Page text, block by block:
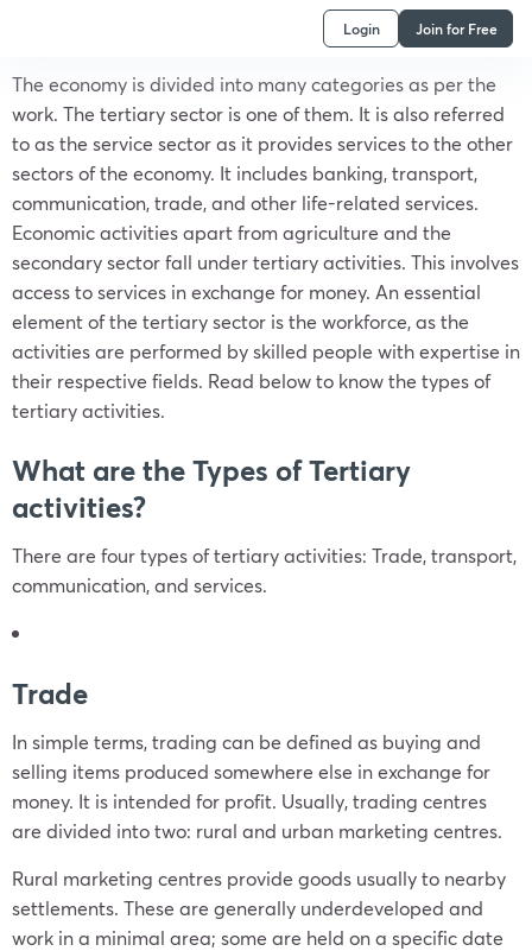
Login Join for Free
The economy is divided into many categories as per the
work. The tertiary sector is one of them. It is also referred
to as the service sector as it provides services to the other
sectors of the economy. It includes banking, transport,
communication, trade, and other life-related services.
Economic activities apart from agriculture and the
secondary sector fall under tertiary activities. This involves
access to services in exchange for money. An essential
element of the tertiary sector is the workforce, as the
activities are performed by skilled people with expertise in
their respective fields. Read below to know the types of
tertiary activities.
What are the Types of Tertiary
activities?
There are four types of tertiary activities: Trade, transport,
communication, and services.
Trade
In simple terms, trading can be defined as buying and
selling items produced somewhere else in exchange for
money. It is intended for profit. Usually, trading centres
are divided into two: rural and urban marketing centres.
Rural marketing centres provide goods usually to nearby
settlements. These are generally underdeveloped and
work in a minimal area; some are held on a specific date